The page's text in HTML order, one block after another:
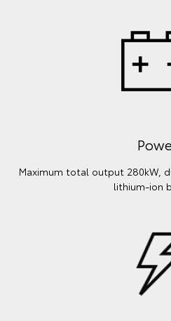
Maximum total output 280kW,
lithium‑ion